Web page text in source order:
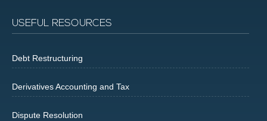
USEFUL RESOURCES
Debt Restructuring
Derivatives Accounting and Tax
Dispute Resolution